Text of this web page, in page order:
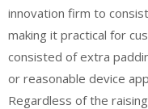
innovation firm to
making it practical for
consisted of extra
or reasonable device
Regardless of the